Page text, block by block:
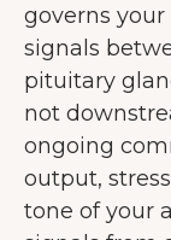
governs
signals
pituitary
not
ongoing
output,
tone of your